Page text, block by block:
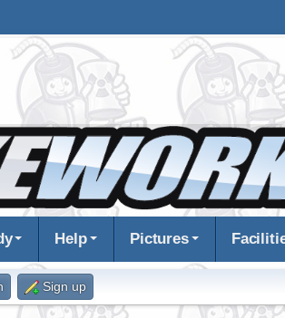
Help Pictures
Sign up